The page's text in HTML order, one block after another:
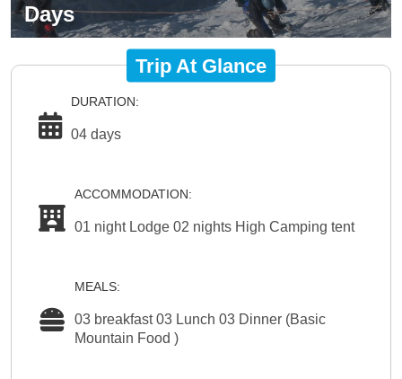
Days
Trip At Glance
DURATION:
04 days
ACCOMMODATION:
01 night Lodge 02 nights High Camping tent
MEALS:
03 breakfast 03 Lunch 03 Dinner (Basic
Mountain Food )